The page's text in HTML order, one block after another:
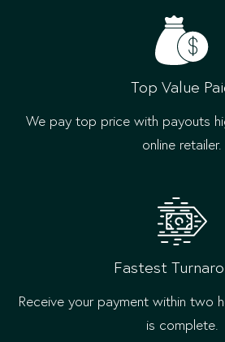
Top Value
We pay top price with payouts
online retailer.
Fastest
Receive your payment within two
is complete.